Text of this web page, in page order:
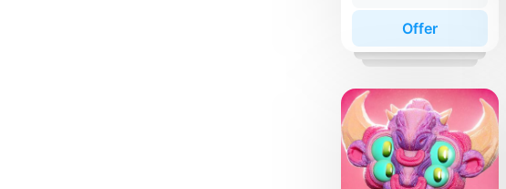
Offer